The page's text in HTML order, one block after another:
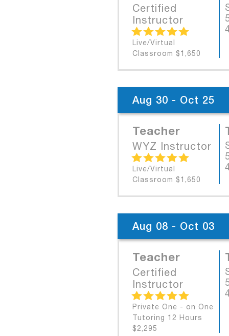
Certified
Instructor
Live/Virtual
Classroom $1,650
Aug 30 - Oct 25
Teacher
WYZ Instructor
Live/Virtual
Classroom $1,650
Aug 08 - Oct 03
Teacher
Certified
Instructor
Private One - on One
Tutoring 12 Hours
$2,295